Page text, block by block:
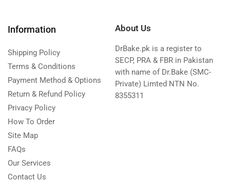
Information
Shipping Policy
Terms & Conditions
Payment Method & Options
Return & Refund Policy
Privacy Policy
How To Order
Site Map
FAQs
Our Services
Contact Us
About Us
DrBake.pk is a register to
SECP, PRA & FBR in Pakistan
with name of Dr.Bake (SMC-
Private) Limted NTN No.
8355311